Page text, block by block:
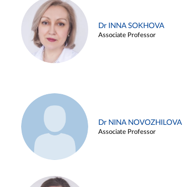
Dr INNA SOKHOVA
Associate Professor
Dr NINA NOVOZHILOVA
Associate Professor